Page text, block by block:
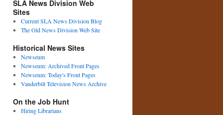
SLA News Division Web
Sites
Current SLA News Division Blog
The Old News Division Web Site
Historical News Sites
Newseum
Newseum: Archived Front Pages
Newseum: Today's Front Pages
Vanderbilt Television News Archive
On the Job Hunt
Hiring Librarians